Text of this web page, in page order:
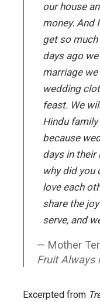
our house
money. And
get so much
days ago
marriage
wedding
feast. We
Hindu family
because
days in their
why did you
love each
share the
serve, and
Mother
Fruit Always
Excerpted from